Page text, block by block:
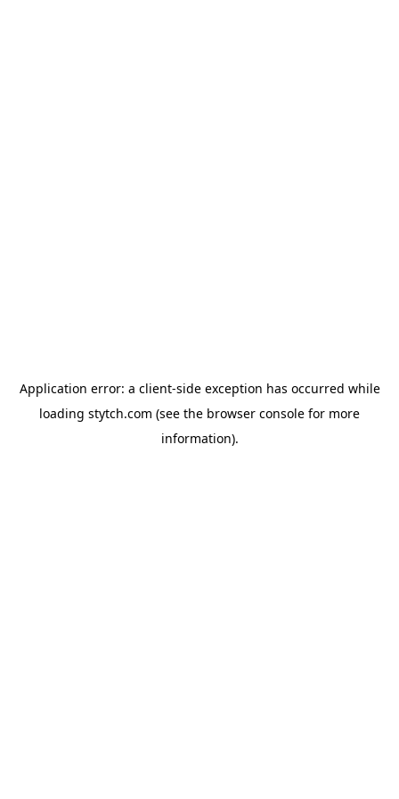
Application error: a client-side exception has occurred while
loading stytch.com (see the browser console for more
information).